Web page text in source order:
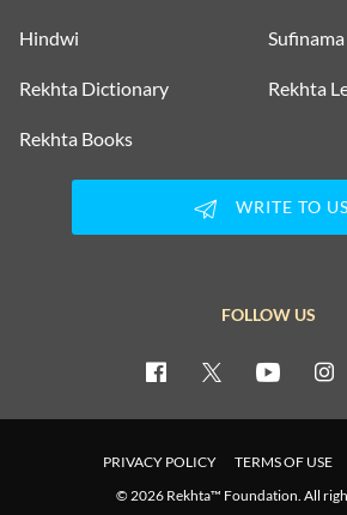
Hindwi Sufinama
Rekhta Dictionary Rekhta
Rekhta Books
WRITE TO US
FOLLOW US
PRIVACY POLICY TERMS OF USE
© 2026 Rekhta™ Foundation. All